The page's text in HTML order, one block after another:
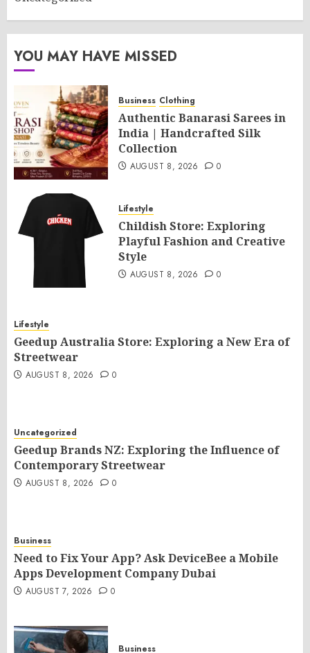
YOU MAY HAVE MISSED
Business Clothing
Authentic Banarasi Sarees in
India | Handcrafted Silk
Collection
AUGUST 8, 2026 0
Lifestyle
Childish Store: Exploring
Playful Fashion and Creative
Style
AUGUST 8, 2026 0
Lifestyle
Geedup Australia Store: Exploring a New Era of
Streetwear
AUGUST 8, 2026 0
Uncategorized
Geedup Brands NZ: Exploring the Influence of
Contemporary Streetwear
AUGUST 8, 2026 0
Business
Need to Fix Your App? Ask DeviceBee a Mobile
Apps Development Company Dubai
AUGUST 7, 2026 0
Business